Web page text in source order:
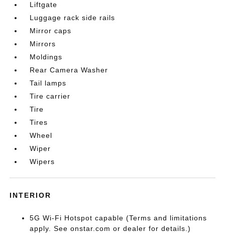
Liftgate
Luggage rack side rails
Mirror caps
Mirrors
Moldings
Rear Camera Washer
Tail lamps
Tire carrier
Tire
Tires
Wheel
Wiper
Wipers
INTERIOR
5G Wi-Fi Hotspot capable (Terms and limitations
apply. See onstar.com or dealer for details.)